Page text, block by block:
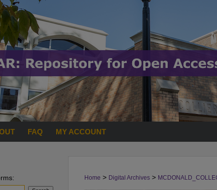
FAQ MY ACCOUNT
Home > Digital Archives >